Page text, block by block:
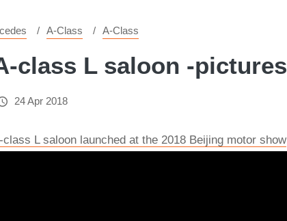
A-Class A-Class
class L saloon -pictures
24 Apr 2018
L saloon launched at the 2018 Beijing motor show